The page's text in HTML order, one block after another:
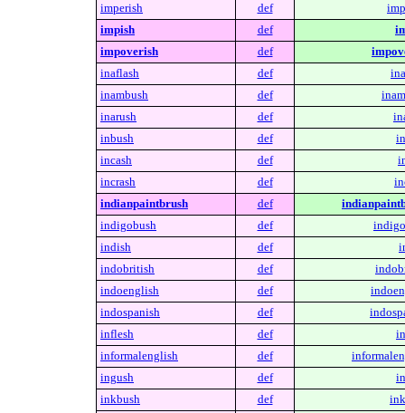
imperish
def
impish
def
impoverish
def
inaflash
def
inambush
def
inarush
def
inbush
def
incash
def
incrash
def
indianpaintbrush
def
indigobush
def
indish
def
indobritish
def
indoenglish
def
indospanish
def
inflesh
def
informalenglish
def
ingush
def
inkbush
def